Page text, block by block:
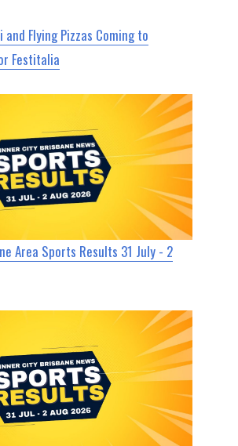
Flying Pizzas Coming to
Festitalia
Area Sports Results 31 July - 2